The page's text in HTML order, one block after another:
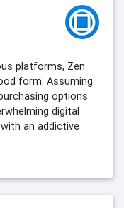
platforms, Zen
form. Assuming
options
digital
an addictive